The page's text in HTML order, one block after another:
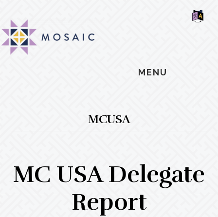
main
content
primary
sidebar
footer
MENU
MCUSA
MC USA Delegate
Report